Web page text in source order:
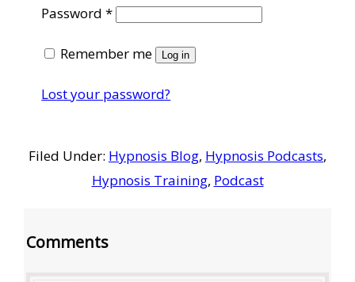
Password*Required
Remember me Log in
Lost your password?
Filed Under: Hypnosis Blog, Hypnosis Podcasts,
Hypnosis Training, Podcast
Comments